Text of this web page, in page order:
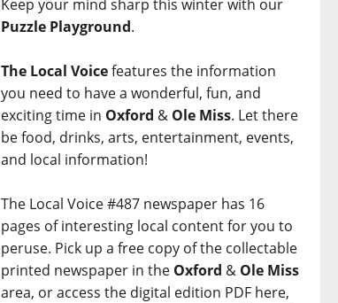
Keep your mind sharp this winter with our
Puzzle Playground.
The Local Voicefeatures the information
you need to have a wonderful, fun, and
exciting time in Oxford & Ole Miss. Let there
be food, drinks, arts, entertainment, events,
and local information!
The Local Voice #487 newspaper has 16
pages of interesting local content for you to
peruse. Pick up a free copy of the collectable
printed newspaper in the Oxford & Ole Miss
area, or access the digital edition PDF here,